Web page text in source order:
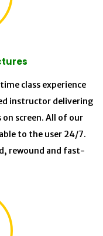
class experience
instructor delivering
on screen. All of our
to the user 24/7.
rewound and fast-